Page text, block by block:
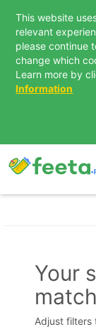
This website
relevant
please continue
change which
Learn more by
Information
Your
Adjust filters